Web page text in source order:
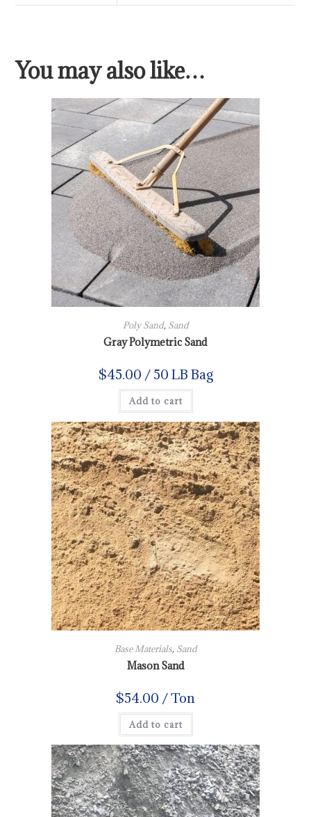
You may also like…
Poly Sand, Sand
Gray Polymetric Sand
$45.00 / 50 LB Bag
Add to cart
Base Materials, Sand
Mason Sand
$54.00 / Ton
Add to cart